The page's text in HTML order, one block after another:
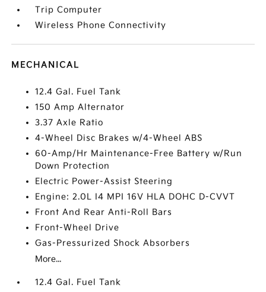
Trip Computer
Wireless Phone Connectivity
MECHANICAL
12.4 Gal. Fuel Tank
150 Amp Alternator
3.37 Axle Ratio
4-Wheel Disc Brakes w/4-Wheel ABS
60-Amp/Hr Maintenance-Free Battery w/Run
Down Protection
Electric Power-Assist Steering
Engine: 2.0L I4 MPI 16V HLA DOHC D-CVVT
Front And Rear Anti-Roll Bars
Front-Wheel Drive
Gas-Pressurized Shock Absorbers
More...
12.4 Gal. Fuel Tank